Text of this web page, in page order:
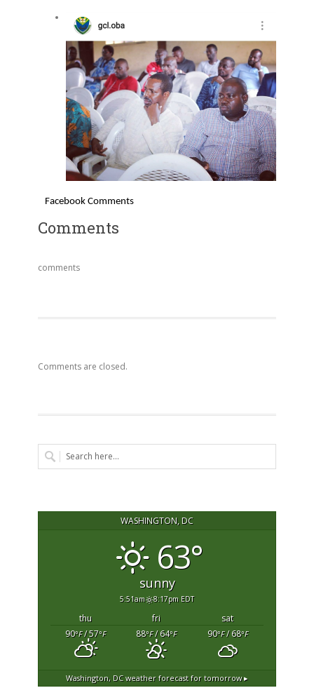
Facebook Comments
Comments
comments
Comments are closed.
WASHINGTON, DC
63°
sunny
5:51am 8:17pm EDT
thu fri
sat
90°F/ 57°F 88°F/ 64°F 90°F/ 68°F
Washington, DCweather forecast for tomorrow ▸